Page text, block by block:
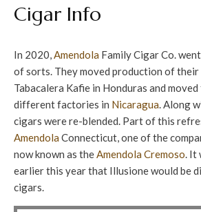
Cigar Info
In 2020,Amendola Family Cigar Co.
of sorts. They moved production of
Tabacalera Kafie in Honduras and
different factories in Nicaragua. Along
cigars were re-blended. Part of this
Amendola Connecticut, one of the
now known as theAmendola Cremoso. It
earlier this year that Illusione would be
cigars.